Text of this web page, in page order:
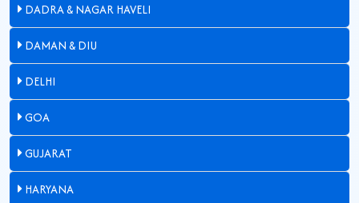
DADRA & NAGAR HAVELI
DAMAN & DIU
DELHI
GOA
GUJARAT
HARYANA